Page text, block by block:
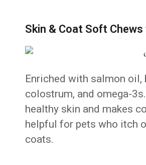
Skin & Coat Soft
Enriched with salmon oil,
colostrum, and omega-
healthy skin and makes
helpful for pets who itch
coats.